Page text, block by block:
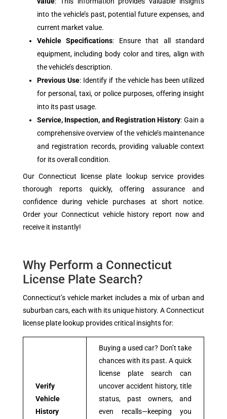
into the vehicle’s past, potential future expenses, and
current market value.
Vehicle Specifications: Ensure that all standard
equipment, including body color and tires, align with
the vehicle’s description.
Previous Use: Identify if the vehicle has been utilized
for personal, taxi, or police purposes, offering insight
into its past usage.
Service, Inspection, and Registration History: Gain a
comprehensive overview of the vehicle’s maintenance
and registration records, providing valuable context
for its overall condition.
Our Connecticut license plate lookup service provides
thorough reports quickly, offering assurance and
confidence during vehicle purchases at short notice.
Order your Connecticut vehicle history report now and
receive it instantly!
Why Perform a Connecticut
License Plate Search?
Connecticut’s vehicle market includes a mix of urban and
suburban cars, each with its unique history. A Connecticut
license plate lookup provides critical insights for:
Verify
Vehicle
History
Buying a used car? Don’t take
chances with its past. A quick
license plate search can
uncover accident history, title
status, past owners, and
even recalls—keeping you